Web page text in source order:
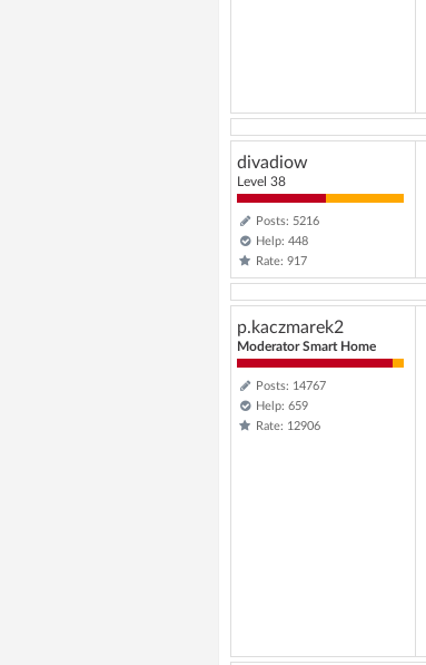
divadiow
Level 38
Posts: 5216
Help: 448
Rate: 917
p.kaczmarek2
Moderator Smart Home
Posts: 14767
Help: 659
Rate: 12906